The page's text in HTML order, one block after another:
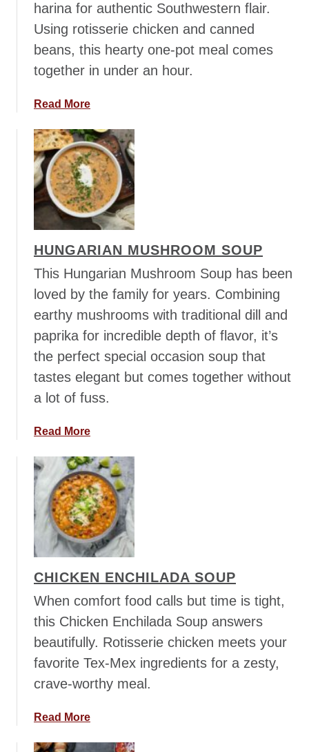
t
e
e
a
s
harina for authentic Southwestern flair.
Using rotisserie chicken and canned
beans, this hearty one-pot meal comes
together in under an hour.
Read Morea
o
u
t
S
o
u
h
w
s
t
W
h
t
e
h
c
k
e
n
C
h
l
i
HUNGARIAN MUSHROOM SOUP
This Hungarian Mushroom Soup has been
loved by the family for years. Combining
earthy mushrooms with traditional dill and
paprika for incredible depth of flavor, it’s
the perfect special occasion soup that
tastes elegant but comes together without
a lot of fuss.
Read Morea
o
u
t
H
u
n
a
r
a
n
M
u
o
CHICKEN ENCHILADA SOUP
When comfort food calls but time is tight,
this Chicken Enchilada Soup answers
beautifully. Rotisserie chicken meets your
favorite Tex-Mex ingredients for a zesty,
crave-worthy meal.
Read Morea